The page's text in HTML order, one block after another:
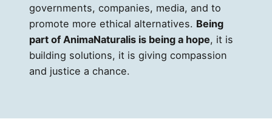
governments, companies, media, and to
promote more ethical alternatives. Being
part of AnimaNaturalis is being a hope, it is
building solutions, it is giving compassion
and justice a chance.